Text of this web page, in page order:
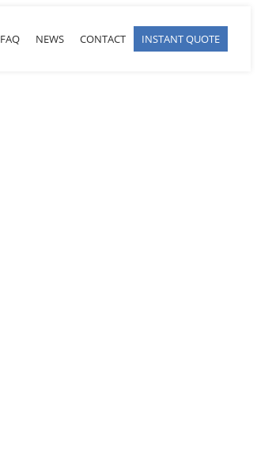
FAQ NEWS CONTACT INSTANT QUOTE